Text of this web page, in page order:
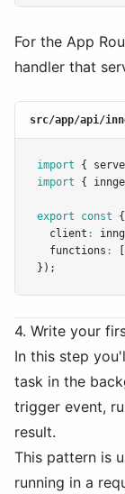
For the App
handler that
src/app/api/
import {
import {
export const {
  client
:
  functions
:
});
4. Write your
In this step
task in the
trigger event,
result.
This pattern is
running in a